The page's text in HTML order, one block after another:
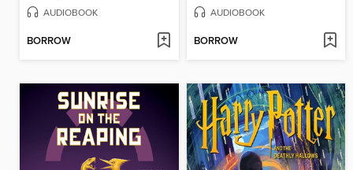
AUDIOBOOK
BORROW
AUDIOBOOK
BORROW